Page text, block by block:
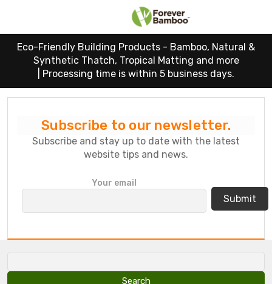
Eco-Friendly Building Products - Bamboo, Natural &
Synthetic Thatch, Tropical Matting and more
Processing time is within 5 business days.
Subscribe to our newsletter.
Subscribe and stay up to date with the latest
website tips and news.
a
Your email